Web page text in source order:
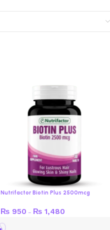
Nutrifactor Biotin Plus 2500mcg
₨ 950 – ₨ 1,480